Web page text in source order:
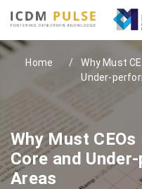
Home
Why Must
Under-
Why Must
Core and
Areas